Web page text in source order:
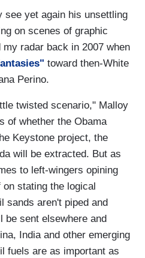
see yet again his unsettling
on scenes of graphic
radar back in 2007 when
toward then-White
Perino.
twisted scenario," Malloy
of whether the Obama
Keystone project, the
will be extracted. But as
to left-wingers opining
stating the logical
sands aren't piped and
be sent elsewhere and
India and other emerging
fuels are as important as